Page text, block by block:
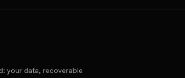
your data, recoverable